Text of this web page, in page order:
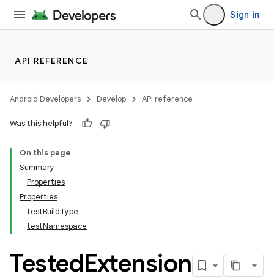
Sign in
API REFERENCE
Android Developers Develop API reference
Was this helpful?
On this page
Summary
Properties
Properties
testBuildType
testNamespace
TestedExtension